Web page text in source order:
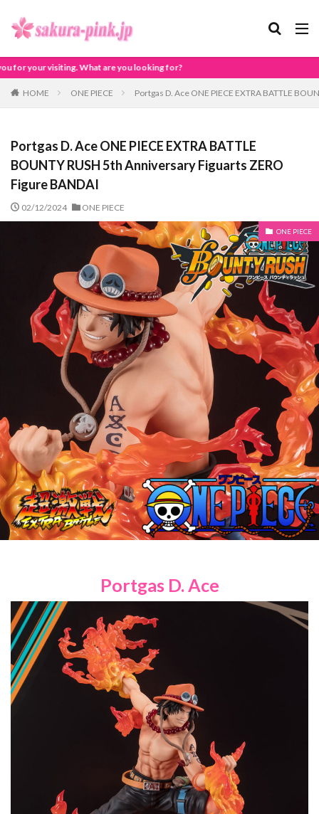
are you looking for?
HOME ONE PIECE Portgas D. Ace ONE PIECE EXTRA BATTLE
Portgas D. Ace ONE PIECE EXTRA BATTLE
BOUNTY RUSH 5th Anniversary Figuarts ZERO
Figure BANDAI
02/12/2024 ONE PIECE
ONE PIECE
Portgas D. Ace